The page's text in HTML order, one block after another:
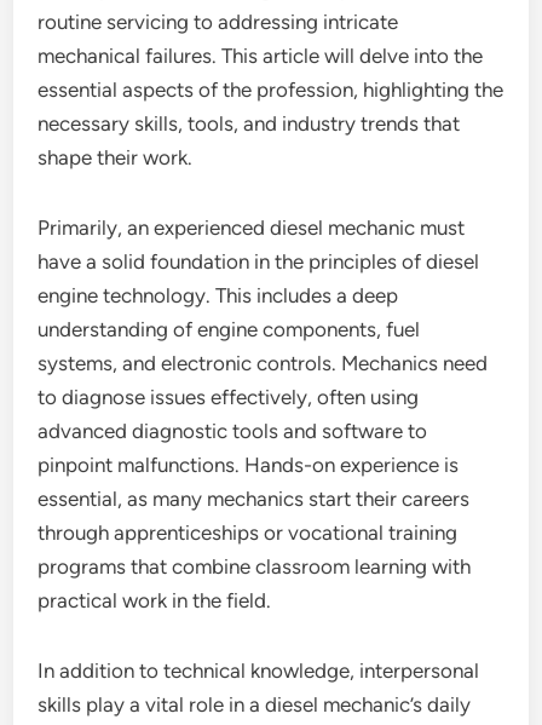
routine servicing to addressing intricate
mechanical failures. This article will delve into the
essential aspects of the profession, highlighting the
necessary skills, tools, and industry trends that
shape their work.
Primarily, an experienced diesel mechanic must
have a solid foundation in the principles of diesel
engine technology. This includes a deep
understanding of engine components, fuel
systems, and electronic controls. Mechanics need
to diagnose issues effectively, often using
advanced diagnostic tools and software to
pinpoint malfunctions. Hands-on experience is
essential, as many mechanics start their careers
through apprenticeships or vocational training
programs that combine classroom learning with
practical work in the field.
In addition to technical knowledge, interpersonal
skills play a vital role in a diesel mechanic’s daily